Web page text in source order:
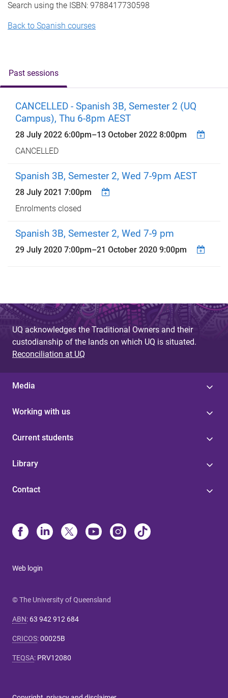
Search using the ISBN: 9788417730598
Back to Spanish courses
Past sessions
CANCELLED - Spanish 3B, Semester 2 (UQ
Campus), Thu 6-8pm AEST
28 July 2022 6:00pm–13 October 2022 8:00pm
CANCELLED
Spanish 3B, Semester 2, Wed 7-9pm AEST
28 July 2021 7:00pm
Enrolments closed
Spanish 3B, Semester 2, Wed 7-9 pm
29 July 2020 7:00pm–21 October 2020 9:00pm
UQ acknowledges the Traditional Owners and their
custodianship of the lands on which UQ is situated.
Reconciliation at UQ
Media
Working with us
Current students
Library
Contact
Web login
© The University of Queensland
ABN: 63 942 912 684
CRICOS:00025B
TEQSA: PRV12080